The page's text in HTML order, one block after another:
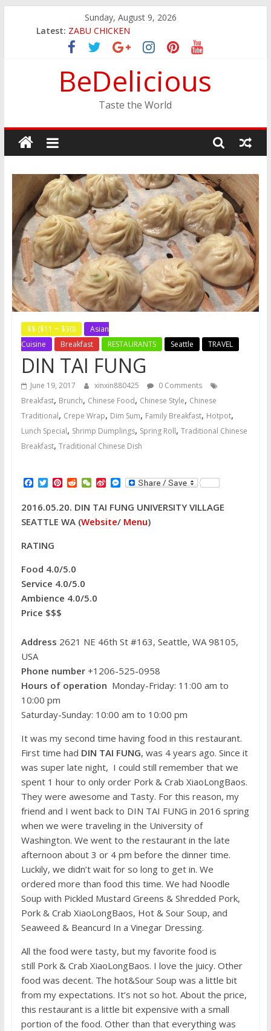
Sunday, August 9, 2026
Latest: JINYA RAMEN BAR
ZABU CHICKEN
THE CORA BREAKFAST
EASTERN PEARL SEAFOOD RESTAURANT
GINZA SUSHI
BeDelicious
Taste the World
$$ ($11 ~ $30)
Asian
Cuisine
Breakfast RESTAURANTS Seattle TRAVEL
DIN TAI FUNG
June 19, 2017 xinxin880425
0 Comments
Breakfast, Brunch, Chinese Food, Chinese Style, Chinese
Traditional, Crepe Wrap, Dim Sum, Family Breakfast, Hotpot,
Lunch Special, Shrimp Dumplings, Spring Roll, Traditional Chinese
Breakfast, Traditional Chinese Dish
F
c
e
b
o
k
T
i
t
t
r
P
n
t
e
R
d
d
i
W
C
h
a
S
n
a
W
M
s
s
e
2016.05.20. DIN TAI FUNG UNIVERSITY VILLAGE
SEATTLE WA (Website/ Menu)
RATING
Food 4.0/5.0
Service 4.0/5.0
Ambience 4.0/5.0
Price $$$
Address 2621 NE 46th St #163, Seattle, WA 98105,
USA
Phone number +1206-525-0958
Hours of operation Monday-Friday: 11:00 am to
10:00 pm
Saturday-Sunday: 10:00 am to 10:00 pm
It was my second time having food in this restaurant.
First time had DIN TAI FUNG, was 4 years ago. Since it
was super late night, I could still remember that we
spent 1 hour to only order Pork & Crab XiaoLongBaos.
They were awesome and Tasty. For this reason, my
friend and I went back to DIN TAI FUNG in 2016 spring
when we were traveling in the University of
Washington. We went to the restaurant in the late
afternoon about 3 or 4 pm before the dinner time.
Luckily, we didn’t wait for so long to get in. We
ordered more than food this time. We had Noodle
Soup with Pickled Mustard Greens & Shredded Pork,
Pork & Crab XiaoLongBaos, Hot & Sour Soup, and
Seaweed & Beancurd In a Vinegar Dressing.
All the food were tasty, but my favorite food is
still Pork & Crab XiaoLongBaos. I love the juicy. Other
food was decent. The hot&Sour Soup was a little bit
from my expectations. It’s not so hot. About the price,
this restaurant is a little bit expensive with a small
portion of the food. Other than that everything was